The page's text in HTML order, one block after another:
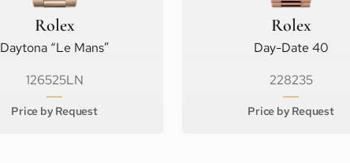
Rolex
Daytona “Le Mans”
126525LN
Price by Request
Rolex
Day-Date 40
228235
Price by Request